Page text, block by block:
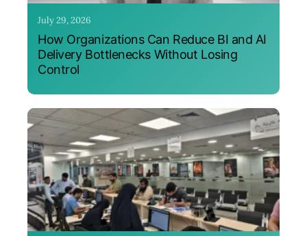
July 29, 2026
How Organizations Can Reduce BI and AI
Delivery Bottlenecks Without Losing
Control